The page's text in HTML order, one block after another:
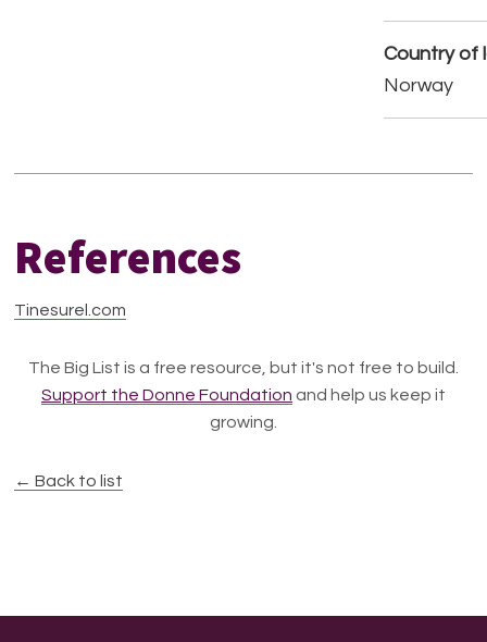
Country of
Norway
References
Tinesurel.com
The Big List is a free resource, but it's not free to build.
Support the Donne Foundation and help us keep it
growing.
← Back to list